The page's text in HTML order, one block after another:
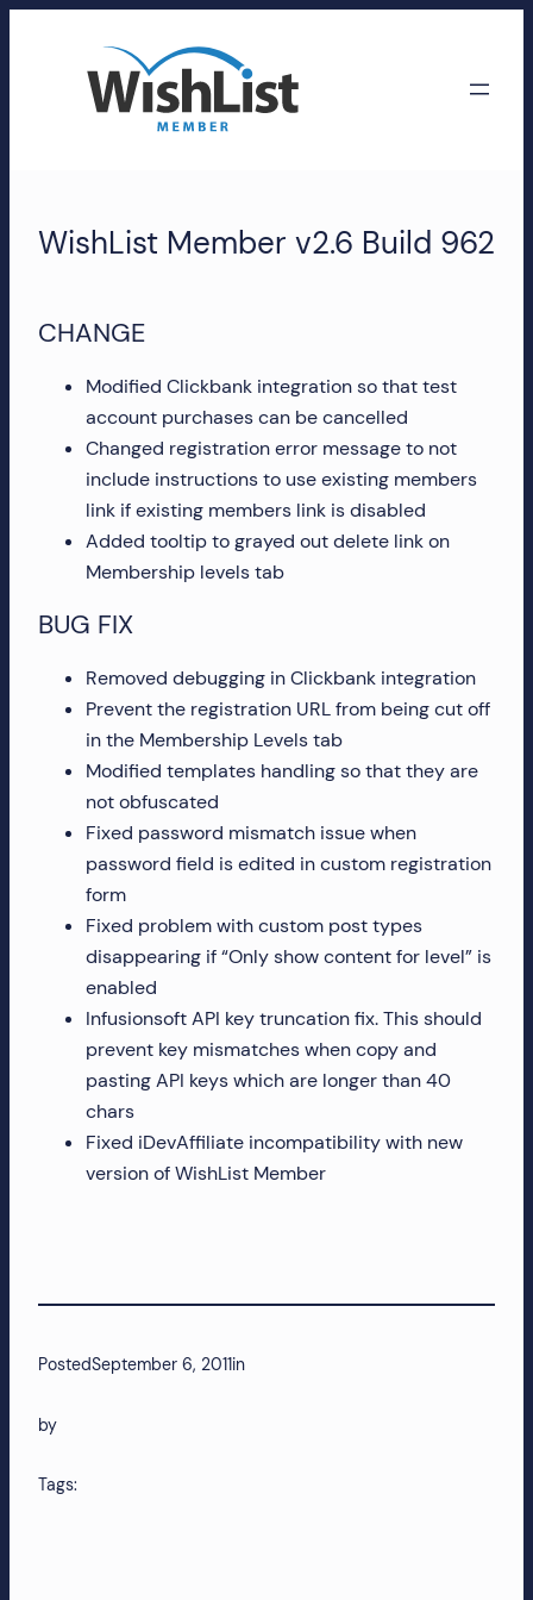
Member
your
WishList
account,
subscriptions,
downloads,
and
more!
WishList Member v2.6 Build 962
CHANGE
Modified Clickbank integration so that test
account purchases can be cancelled
Changed registration error message to not
include instructions to use existing members
link if existing members link is disabled
Added tooltip to grayed out delete link on
Membership levels tab
BUG FIX
Removed debugging in Clickbank integration
Prevent the registration URL from being cut off
in the Membership Levels tab
Modified templates handling so that they are
not obfuscated
Fixed password mismatch issue when
password field is edited in custom registration
form
Fixed problem with custom post types
disappearing if “Only show content for level” is
enabled
Infusionsoft API key truncation fix. This should
prevent key mismatches when copy and
pasting API keys which are longer than 40
chars
Fixed iDevAffiliate incompatibility with new
version of WishList Member
PostedSeptember 6, 2011in
by
Tags: